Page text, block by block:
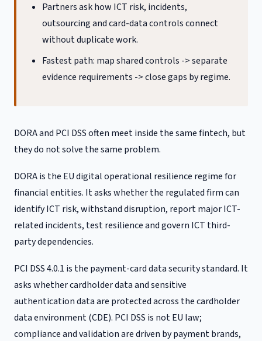
Partners ask how ICT risk, incidents,
outsourcing and card-data controls connect
without duplicate work.
Fastest path: map shared controls -> separate
evidence requirements -> close gaps by regime.
DORA and PCI DSS often meet inside the same fintech, but
they do not solve the same problem.
DORA is the EU digital operational resilience regime for
financial entities. It asks whether the regulated firm can
identify ICT risk, withstand disruption, report major ICT-
related incidents, test resilience and govern ICT third-
party dependencies.
PCI DSS 4.0.1 is the payment-card data security standard. It
asks whether cardholder data and sensitive
authentication data are protected across the cardholder
data environment (CDE). PCI DSS is not EU law;
compliance and validation are driven by payment brands,